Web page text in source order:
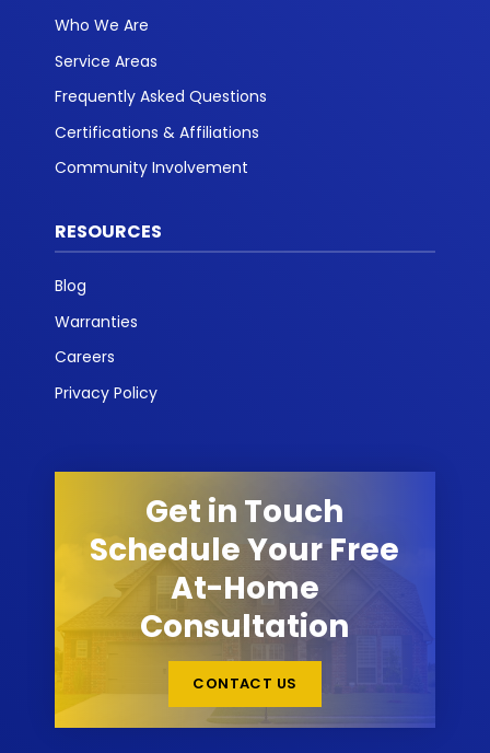
Who We Are
Service Areas
Frequently Asked Questions
Certifications & Affiliations
Community Involvement
RESOURCES
Blog
Warranties
Careers
Privacy Policy
Get in Touch
Schedule Your Free
At-Home
Consultation
CONTACT US